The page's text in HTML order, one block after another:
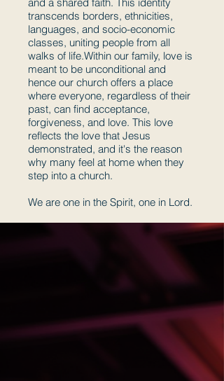
transcends borders, ethnicities,
languages, and socio-economic
classes, uniting people from all
walks of life.Within our family, love is
meant to be unconditional and
hence our church offers a place
where everyone, regardless of their
past, can find acceptance,
forgiveness, and love. This love
reflects the love that Jesus
demonstrated, and it's the reason
why many feel at home when they
step into a church.
We are one in the Spirit, one in Lord.